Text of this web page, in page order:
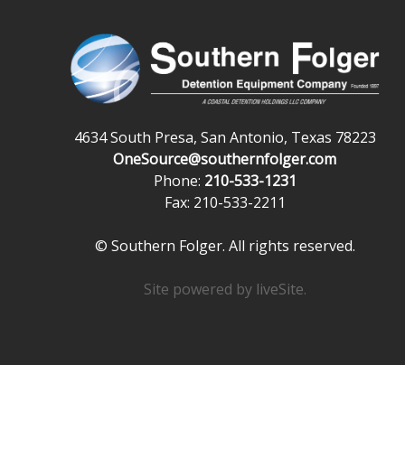
4634 South Presa, San Antonio, Texas 78223
OneSource@southernfolger.com
Phone: 210-533-1231
Fax: 210-533-2211
© Southern Folger. All rights reserved.
Site powered by liveSite.